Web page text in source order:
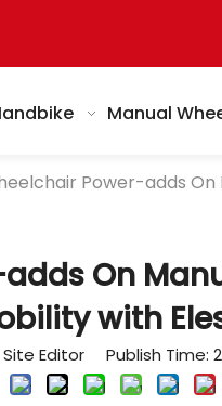
Manual
Power-adds
On
with
Editor Publish Time: